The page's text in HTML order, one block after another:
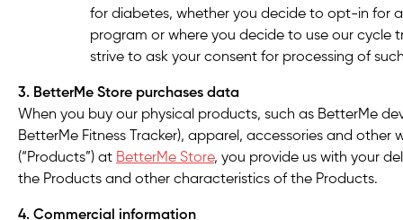
for diabetes, whether you decide to opt-in for a
program or where you decide to use our cycle
strive to ask your consent for processing of
3. BetterMe Store purchases data
When you buy our physical products, such as BetterMe
BetterMe Fitness Tracker), apparel, accessories and other
(“Products”) at BetterMe Store, you provide us with your
the Products and other characteristics of the Products.
4. Commercial information